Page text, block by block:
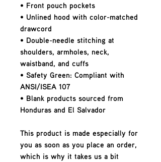
• Front pouch pockets
• Unlined hood with color-matched
drawcord
• Double-needle stitching at
shoulders, armholes, neck,
waistband, and cuffs
• Safety Green: Compliant with
ANSI/ISEA 107
• Blank products sourced from
Honduras and El Salvador
This product is made especially for
you as soon as you place an order,
which is why it takes us a bit